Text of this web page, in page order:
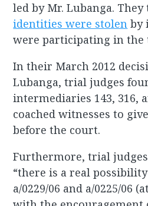
led by Mr. Lubanga.
identities were stolen by
were participating in the
In their March 2012
Lubanga, trial judges
intermediaries 143, 316,
coached witnesses to
before the court.
Furthermore, trial
“there is a real
a/0229/06 and a/0225/06